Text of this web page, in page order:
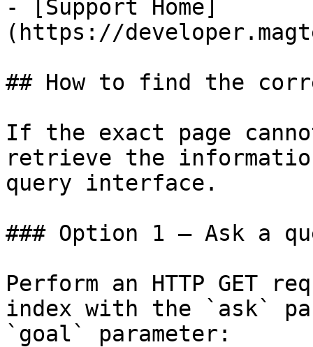
- [Support Home]
(https://
## How to find the
If the exact page
retrieve the
query interface.
### Option 1 — Ask a
Perform an HTTP GET
index with the `ask`
`goal` parameter: